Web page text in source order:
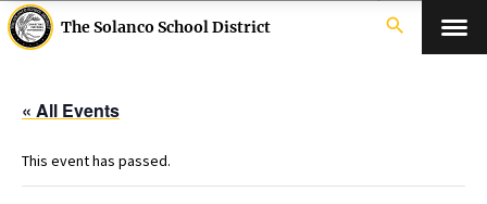
The Solanco School District search
« All Events
This event has passed.